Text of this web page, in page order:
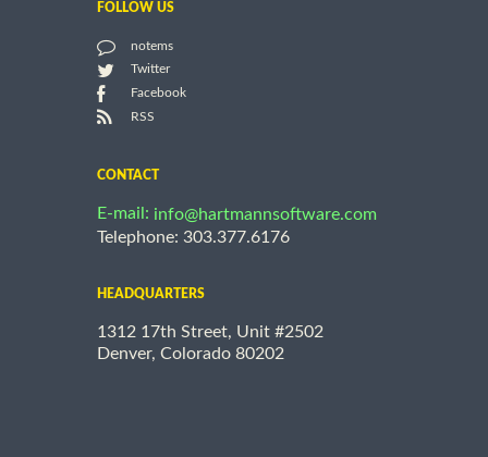
FOLLOW US
notems
Twitter
Facebook
RSS
CONTACT
E-mail: info@hartmannsoftware.com
Telephone: 303.377.6176
HEADQUARTERS
1312 17th Street, Unit #2502
Denver, Colorado 80202